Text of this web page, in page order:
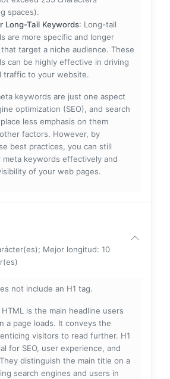
spaces).
Long-Tail Keywords: Long-tail
are more specific and longer
target a niche audience. These
can be highly effective in driving
traffic to your website.
keywords are just one aspect
optimization (SEO), and search
less emphasis on them
factors. However, by
best practices, you can still
meta keywords effectively and
of your web pages.
Mejor longitud: 10
not include an H1 tag.
is the main headline users
a page loads. It conveys the
visitors to read further. H1
for SEO, user experience, and
distinguish the main title on a
search engines and users in